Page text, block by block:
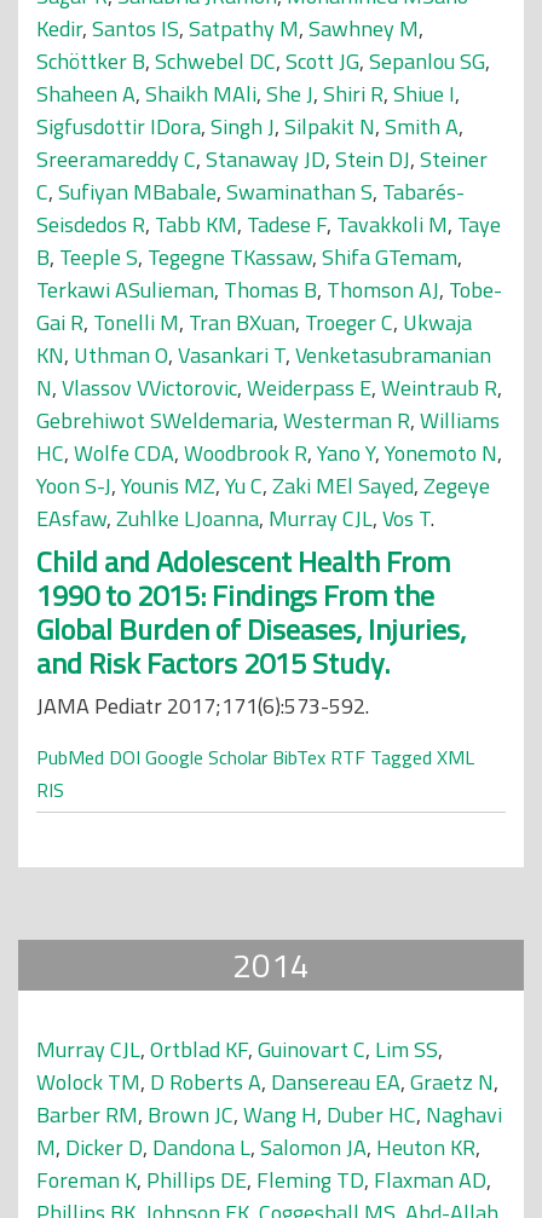
Kedir,Santos IS,Satpathy M,Sawhney M,
Schöttker B,Schwebel DC,Scott JG,Sepanlou SG,
Shaheen A,Shaikh MAli,She J,Shiri R,Shiue I,
Sigfusdottir IDora,Singh J,Silpakit N,Smith A,
Sreeramareddy C,Stanaway JD,Stein DJ,Steiner
C,Sufiyan MBabale,Swaminathan S, Tabarés-
Seisdedos R, Tabb KM, Tadese F, Tavakkoli M, Taye
B, Teeple S, Tegegne TKassaw,Shifa GTemam,
Terkawi ASulieman, Thomas B, Thomson AJ, Tobe-
Gai R, Tonelli M, Tran BXuan, Troeger C, Ukwaja
KN, Uthman O,Vasankari T,Venketasubramanian
N,Vlassov VVictorovic,Weiderpass E,Weintraub R,
Gebrehiwot SWeldemaria,Westerman R,Williams
HC,Wolfe CDA,Woodbrook R,Yano Y,Yonemoto N,
Yoon S-J,Younis MZ,Yu C,Zaki MEl Sayed,Zegeye
EAsfaw,Zuhlke LJoanna, Murray CJL,Vos T.
Child and Adolescent Health From
1990 to 2015: Findings From the
Global Burden of Diseases, Injuries,
and Risk Factors 2015 Study.
JAMA Pediatr 2017;171(6):573-592.
PubMed DOI Google Scholar BibTex RTF Tagged XML
RIS
2014
Murray CJL,Ortblad KF,Guinovart C, Lim SS,
Wolock TM, D Roberts A, Dansereau EA,Graetz N,
Barber RM, Brown JC,Wang H, Duber HC, Naghavi
M, Dicker D, Dandona L,Salomon JA, Heuton KR,
Foreman K, Phillips DE, Fleming TD, Flaxman AD,